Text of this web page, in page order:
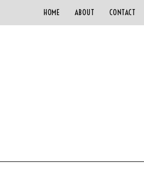
HOME ABOUT CONTACT